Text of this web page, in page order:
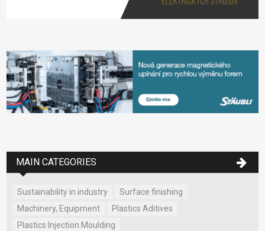
MAIN CATEGORIES
Sustainability in industry
Surface finishing
Machinery, Equipment
Plastics Aditives
Plastics Injection Moulding